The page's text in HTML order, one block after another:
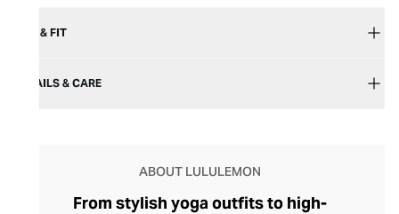
SIZE & FIT
DETAILS & CARE
ABOUT LULULEMON
From stylish yoga outfits to high-